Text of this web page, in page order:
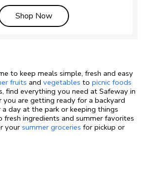
Shop NowLink Opens in New Tab
to keep meals simple, fresh and easy
fruits and vegetables to picnic foods
find everything you need at Safeway in
you are getting ready for a backyard
day at the park or keeping things
fresh ingredients and summer favorites
your summer groceries for pickup or